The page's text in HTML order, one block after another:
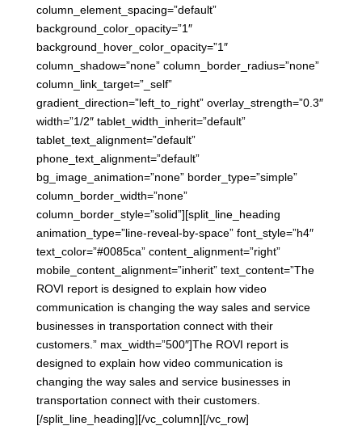
column_element_spacing=”default”
background_color_opacity=”1″
background_hover_color_opacity=”1″
column_shadow=”none” column_border_radius=”none”
column_link_target=”_self”
gradient_direction=”left_to_right” overlay_strength=”0.3″
width=”1/2″ tablet_width_inherit=”default”
tablet_text_alignment=”default”
phone_text_alignment=”default”
bg_image_animation=”none” border_type=”simple”
column_border_width=”none”
column_border_style=”solid”][split_line_heading
animation_type=”line-reveal-by-space” font_style=”h4″
text_color=”#0085ca” content_alignment=”right”
mobile_content_alignment=”inherit” text_content=”The
ROVI report is designed to explain how video
communication is changing the way sales and service
businesses in transportation connect with their
customers.” max_width=”500″]The ROVI report is
designed to explain how video communication is
changing the way sales and service businesses in
transportation connect with their customers.
[/split_line_heading][/vc_column][/vc_row]